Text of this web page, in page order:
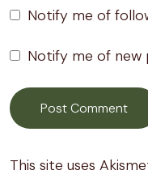
Notify me of
Notify me of new
This site uses